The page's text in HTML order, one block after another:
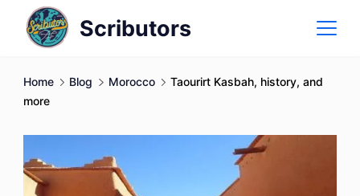
Scributors
Home Blog Morocco
Taourirt Kasbah, history, and
more